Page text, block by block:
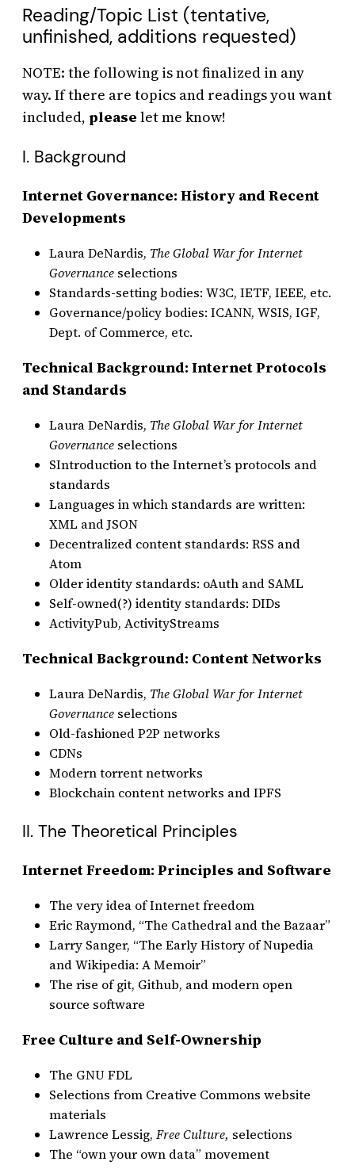
Reading/Topic List (tentative,
unfinished, additions requested)
NOTE: the following is not finalized in any
way. If there are topics and readings you want
included, please let me know!
I. Background
Internet Governance: History and Recent
Developments
Laura DeNardis, The Global War for Internet
Governance selections
Standards-setting bodies: W3C, IETF, IEEE, etc.
Governance/policy bodies: ICANN, WSIS, IGF,
Dept. of Commerce, etc.
Technical Background: Internet Protocols
and Standards
Laura DeNardis, The Global War for Internet
Governance selections
SIntroduction to the Internet’s protocols and
standards
Languages in which standards are written:
XML and JSON
Decentralized content standards: RSS and
Atom
Older identity standards: oAuth and SAML
Self-owned(?) identity standards: DIDs
ActivityPub, ActivityStreams
Technical Background: Content Networks
Laura DeNardis, The Global War for Internet
Governance selections
Old-fashioned P2P networks
CDNs
Modern torrent networks
Blockchain content networks and IPFS
II. The Theoretical Principles
Internet Freedom: Principles and Software
The very idea of Internet freedom
Eric Raymond, “The Cathedral and the Bazaar”
Larry Sanger, “The Early History of Nupedia
and Wikipedia: A Memoir”
The rise of git, Github, and modern open
source software
Free Culture and Self-Ownership
The GNU FDL
Selections from Creative Commons website
materials
Lawrence Lessig, Free Culture, selections
The “own your own data” movement